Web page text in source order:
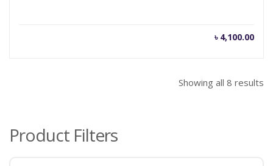
৳ 4,100.00
Showing all 8 results
Product Filters